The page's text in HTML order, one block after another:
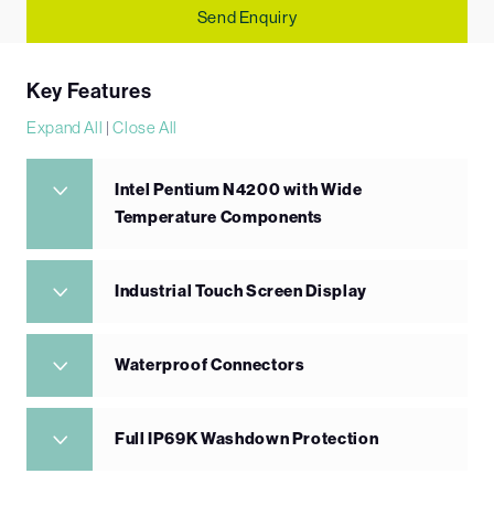
Send Enquiry
Key Features
Expand All |Close All
Intel Pentium N4200 with Wide
Temperature Components
Industrial Touch Screen Display
Waterproof Connectors
Full IP69K Washdown Protection